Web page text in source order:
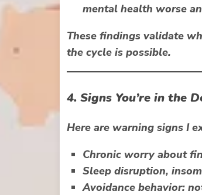
mental health worse
These findings validate
the cycle is possible.
4. Signs You’re in the
Here are warning signs I
Chronic worryabout
Sleep disruption,
Avoidance behavior: